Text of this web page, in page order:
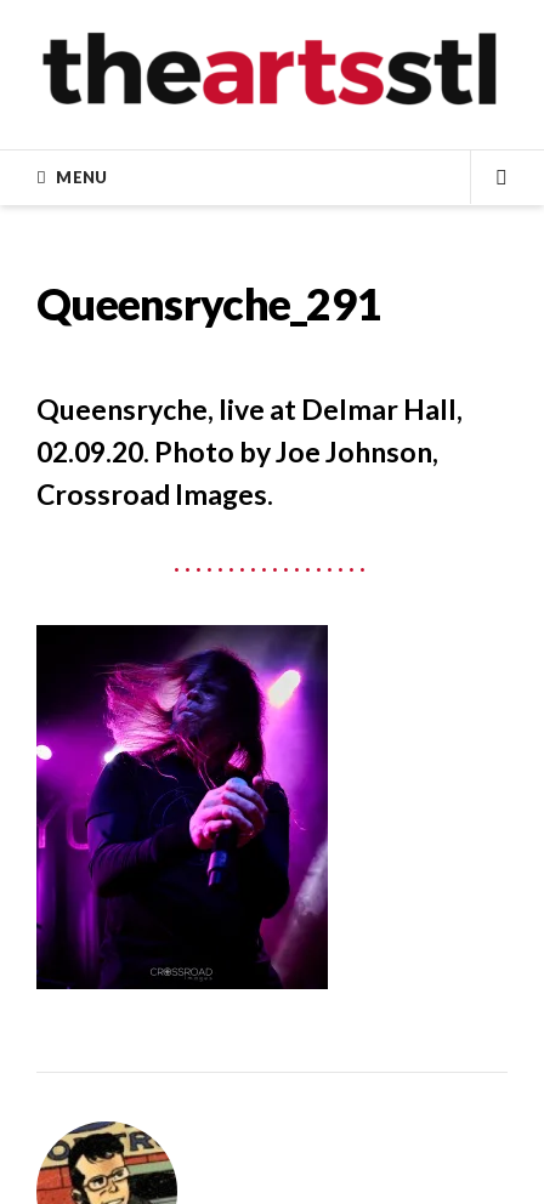
content
MENU
Queensryche_291
Queensryche, live at Delmar Hall,
02.09.20. Photo by Joe Johnson,
Crossroad Images.